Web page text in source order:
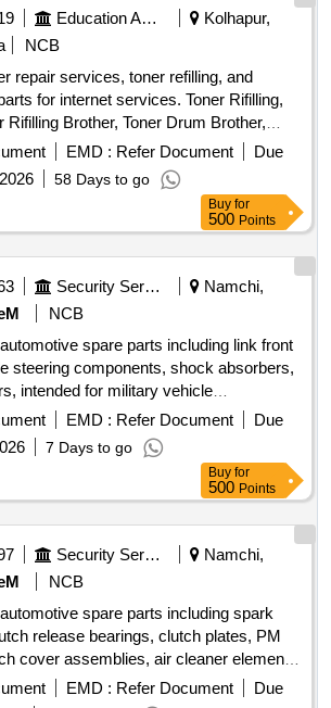
Education And Research Institute
Kolhapur,
NCB
repair services, toner refilling, and
for internet services. Toner Rifilling,
Rifilling Brother, Toner Drum Brother,
Wiper Blade, Mg. Roller, Formatting &
System, Laser Printer Pressur Roller
Laser Printer Servicing & Reparing,
SMPS Reparing, HardDisk 9TB /
Compatable Toner 121,CIA,1215,
Brother, Multimedia KeyBoard, Optical
9KV UPS DUAL Battery, Cat& Cable,
Charges, Servicing Charges,
12 V olt, Pen Drive 32 GB, 4 U Rack,
3 Mtr., USB Printer Cable, Power
USB Extension /USB HUB
EMD : Refer Document
Due
58 Days to go
Buy for
500 Points
Security Services
Namchi,
NCB
spare parts including link front
steering components, shock absorbers,
intended for military vehicle
FR STABILIZER, KNUCKLE
SET SHOCK FR, KNUCKLE
ASSY DISC BRAKE LH,
DISC BRAKE RH, ARM SUSPENSION
LWR LH, ARM SUB ASSY LWR RH,
STD RING KIT
EMD : Refer Document
Due
7 Days to go
Buy for
500 Points
Security Services
Namchi,
NCB
spare parts including spark
release bearings, clutch plates, PM
cover assemblies, air cleaner elements,
shaft bearings, and injector
EMD : Refer Document
Due